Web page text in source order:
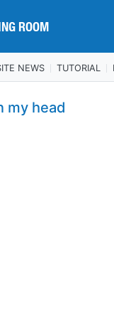
ROOM
ROOM
NEWS TUTORIAL
my head